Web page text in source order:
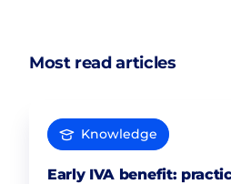
Most read articles
Knowledge
Early IVA benefit: